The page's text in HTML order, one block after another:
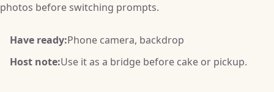
photos before switching prompts.
Have ready:Phone camera, backdrop
Host note:Use it as a bridge before cake or pickup.